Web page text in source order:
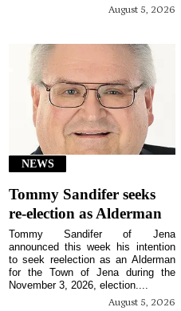
August 5, 2026
NEWS
Tommy Sandifer seeks
re-election as Alderman
August 5, 2026
Tommy Sandifer of Jena
announced this week his intention
to seek reelection as an Alderman
for the Town of Jena during the
November 3, 2026, election....